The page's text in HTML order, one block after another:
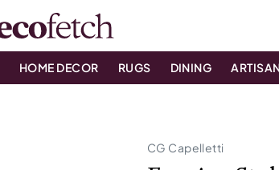
HOME DECOR RUGS DINING
CG Capelletti